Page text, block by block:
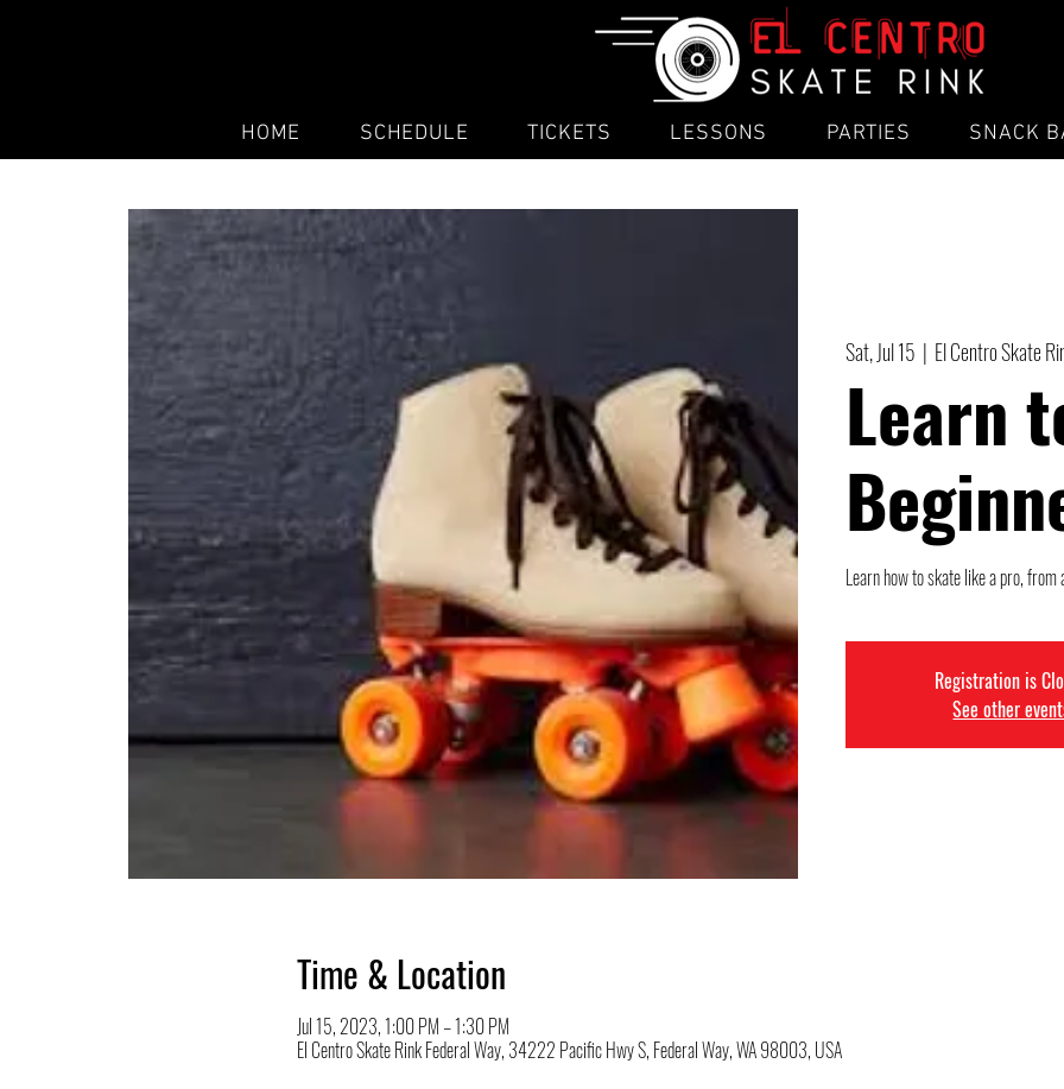
HOME SCHEDULE TICKETS LESSONS PARTIES SNACK
Sat, Jul 15
  |
El Centro Skate
Learn
Learn how to skate like a pro, from
Registration is
See other
Time & Location
Jul 15, 2023, 1:00 PM – 1:30 PM
El Centro Skate Rink Federal Way, 34222 Pacific Hwy S, Federal Way, WA 98003, USA